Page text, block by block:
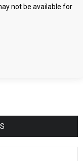
not be available for